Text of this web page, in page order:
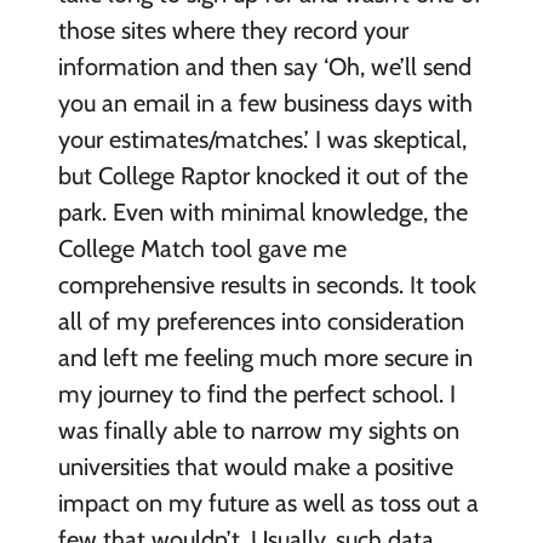
those sites where they record your
information and then say ‘Oh, we’ll send
you an email in a few business days with
your estimates/matches.’ I was skeptical,
but College Raptor knocked it out of the
park. Even with minimal knowledge, the
College Match tool gave me
comprehensive results in seconds. It took
all of my preferences into consideration
and left me feeling much more secure in
my journey to find the perfect school. I
was finally able to narrow my sights on
universities that would make a positive
impact on my future as well as toss out a